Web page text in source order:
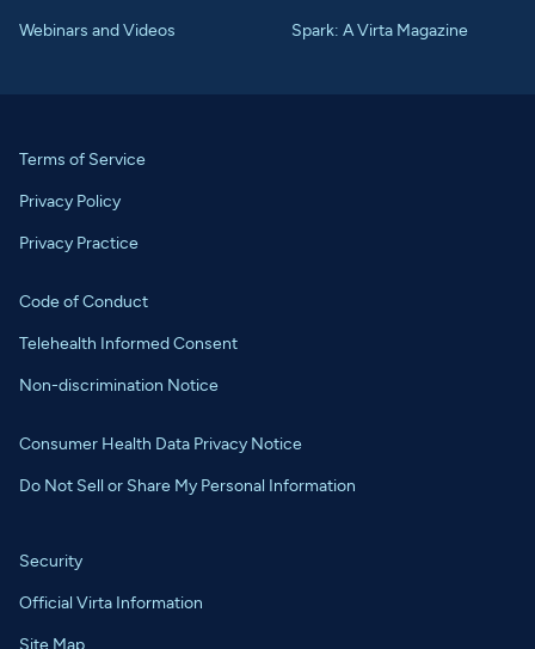
Webinars and Videos Spark: A Virta Magazine
Terms of Service
Privacy Policy
Privacy Practice
Code of Conduct
Telehealth Informed Consent
Non-discrimination Notice
Consumer Health Data Privacy Notice
Do Not Sell or Share My Personal Information
Security
Official Virta Information
Site Map